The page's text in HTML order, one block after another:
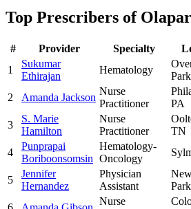
Top Prescribers of
# Provider Specialty
1
Sukumar
Ethirajan
Hematology
Park
2 Amanda Jackson
Nurse
Practitioner
PA
3
S. Marie
Hamilton
Nurse
Practitioner
TN
4
Punprapai
Boriboonsomsin
Hematology-
Oncology
5
Jennifer
Hernandez
Physician
Assistant
Park
Nurse